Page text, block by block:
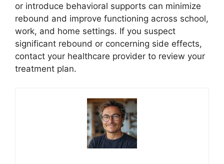
or introduce behavioral supports can minimize
rebound and improve functioning across school,
work, and home settings. If you suspect
significant rebound or concerning side effects,
contact your healthcare provider to review your
treatment plan.